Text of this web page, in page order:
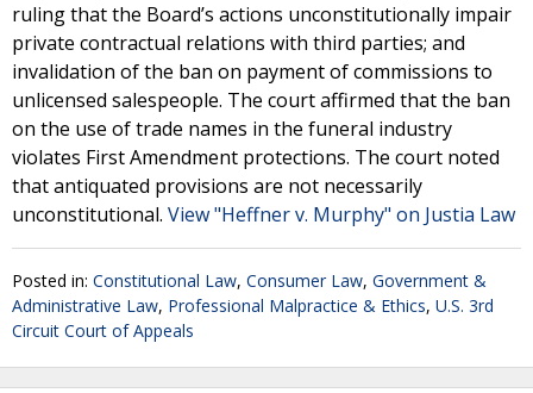
ruling that the Board’s actions unconstitutionally impair
private contractual relations with third parties; and
invalidation of the ban on payment of commissions to
unlicensed salespeople. The court affirmed that the ban
on the use of trade names in the funeral industry
violates First Amendment protections. The court noted
that antiquated provisions are not necessarily
unconstitutional. View "Heffner v. Murphy" on Justia Law
Posted in: Constitutional Law, Consumer Law, Government &
Administrative Law, Professional Malpractice & Ethics, U.S. 3rd
Circuit Court of Appeals